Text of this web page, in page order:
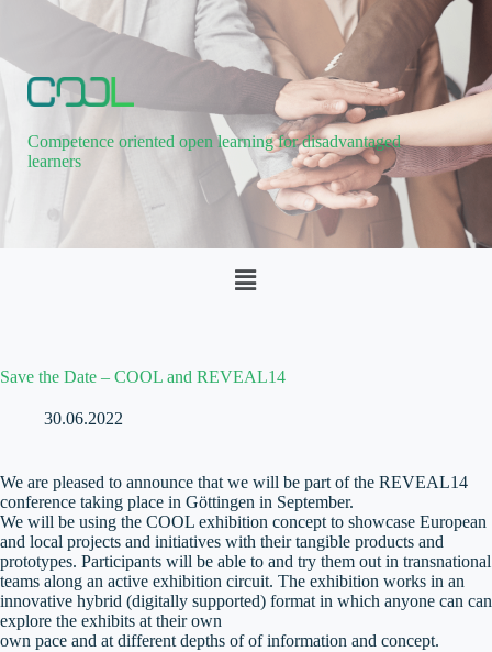
Competence oriented open learning for disadvantaged
learners
Save the Date – COOL and REVEAL14
30.06.2022
We are pleased to announce that we will be part of the REVEAL14
conference taking place in Göttingen in September.
We will be using the COOL exhibition concept to showcase European
and local projects and initiatives with their tangible products and
prototypes. Participants will be able to and try them out in transnational
teams along an active exhibition circuit. The exhibition works in an
innovative hybrid (digitally supported) format in which anyone can can
explore the exhibits at their own
own pace and at different depths of of information and concept.